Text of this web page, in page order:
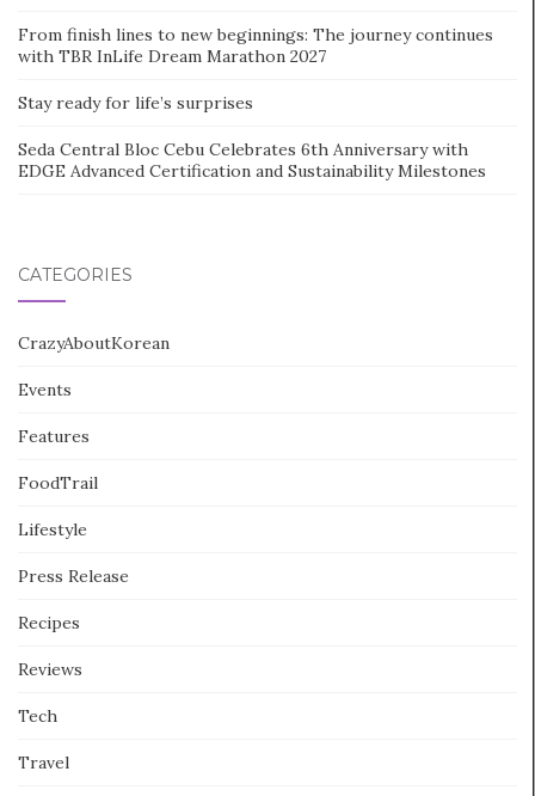
From finish lines to new beginnings: The journey continues
with TBR InLife Dream Marathon 2027
Stay ready for life’s surprises
Seda Central Bloc Cebu Celebrates 6th Anniversary with
EDGE Advanced Certification and Sustainability Milestones
CATEGORIES
CrazyAboutKorean
Events
Features
FoodTrail
Lifestyle
Press Release
Recipes
Reviews
Tech
Travel